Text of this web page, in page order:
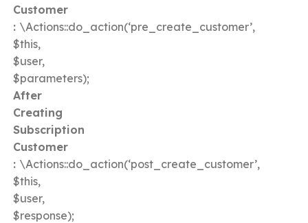
Customer
: \Actions::do_action(‘pre_create_customer’,
$this,
$user,
$parameters);
After
Creating
Subscription
Customer
: \Actions::do_action(‘post_create_customer’,
$this,
$user,
$response);